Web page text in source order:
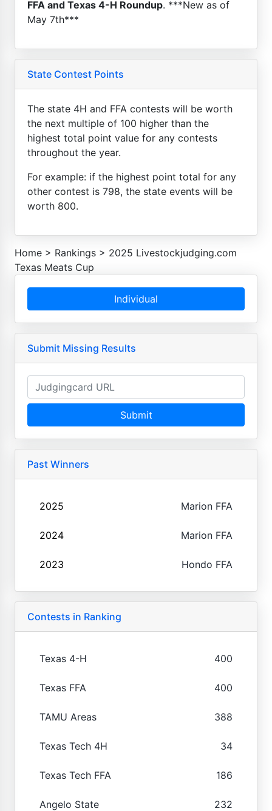
FFA and Texas 4-H Roundup. ***New as of
May 7th***
State Contest Points
The state 4H and FFA contests will be worth
the next multiple of 100 higher than the
highest total point value for any contests
throughout the year.
For example: if the highest point total for any
other contest is 798, the state events will be
worth 800.
Home > Rankings > 2025 Livestockjudging.com
Texas Meats Cup
Individual
Submit Missing Results
Submit
Past Winners
2025 Marion FFA
2024 Marion FFA
2023 Hondo FFA
Contests in Ranking
Texas 4-H 400
Texas FFA 400
TAMU Areas 388
Texas Tech 4H 34
Texas Tech FFA 186
Angelo State 232